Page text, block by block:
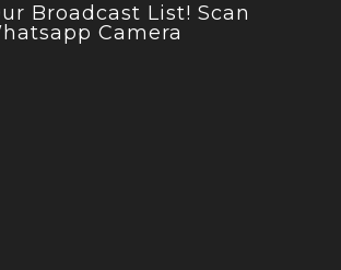
Broadcast List! Scan
Camera